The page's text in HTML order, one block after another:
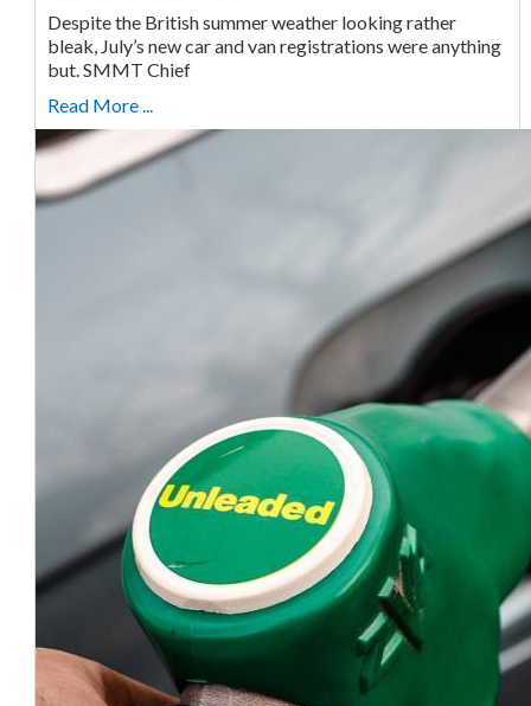
Despite the British summer weather looking rather
bleak, July’s new car and van registrations were anything
but. SMMT Chief
Read More ...